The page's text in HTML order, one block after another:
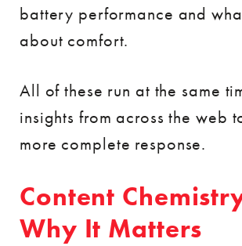
battery performance and
about comfort.
All of these run at the same
insights from across the web
more complete response.
Content
Why It Matters